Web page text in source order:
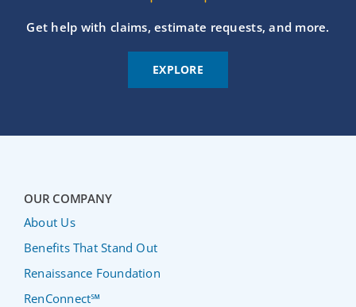
Get help with claims, estimate requests, and more.
EXPLORE
OUR COMPANY
About Us
Benefits That Stand Out
Renaissance Foundation
RenConnect℠